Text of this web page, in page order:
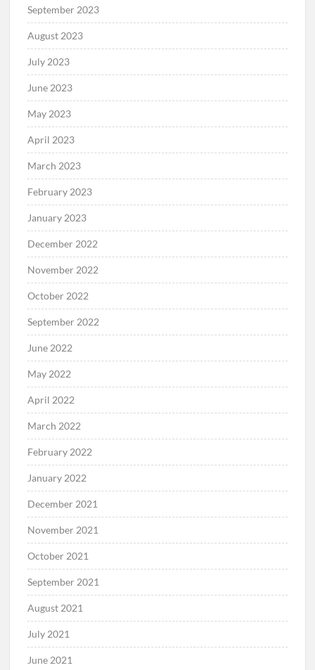
September 2023
August 2023
July 2023
June 2023
May 2023
April 2023
March 2023
February 2023
January 2023
December 2022
November 2022
October 2022
September 2022
June 2022
May 2022
April 2022
March 2022
February 2022
January 2022
December 2021
November 2021
October 2021
September 2021
August 2021
July 2021
June 2021